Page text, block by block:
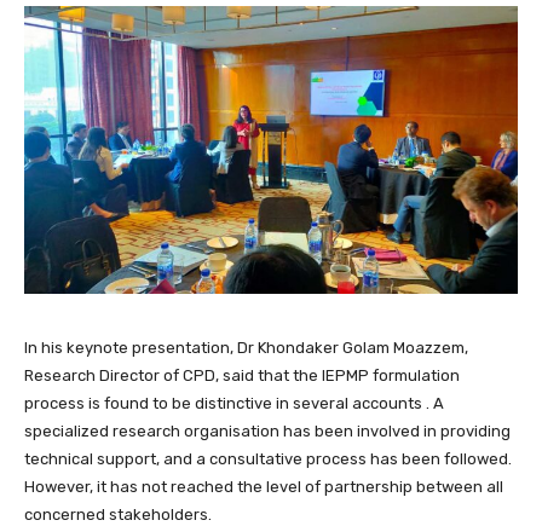
In his keynote presentation, Dr Khondaker Golam Moazzem,
Research Director of CPD, said that the IEPMP formulation
process is found to be distinctive in several accounts . A
specialized research organisation has been involved in providing
technical support, and a consultative process has been followed.
However, it has not reached the level of partnership between all
concerned stakeholders.